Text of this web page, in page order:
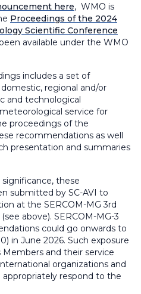
here, WMO is
Proceedings of the 2024
Scientific Conference
available under the WMO
includes a set of
regional and/or
and technological
service for
proceedings of the
recommendations as well
presentation and summaries
these
submitted by SC-AVI to
at the SERCOM-MG 3rd
above). SERCOM-MG-3
could go onwards to
in June 2026. Such exposure
and their service
organizations and
respond to the